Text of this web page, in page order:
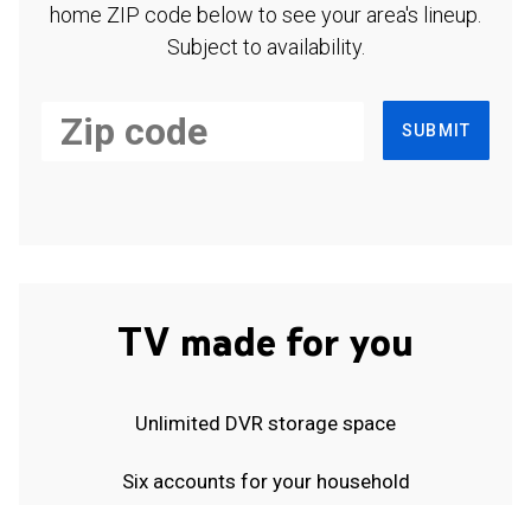
home ZIP code below to see your area's lineup.
Subject to availability.
SUBMIT
TV made for you
Unlimited DVR storage space
Six accounts for your household